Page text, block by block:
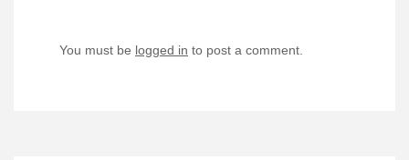
You must be logged in to post a comment.